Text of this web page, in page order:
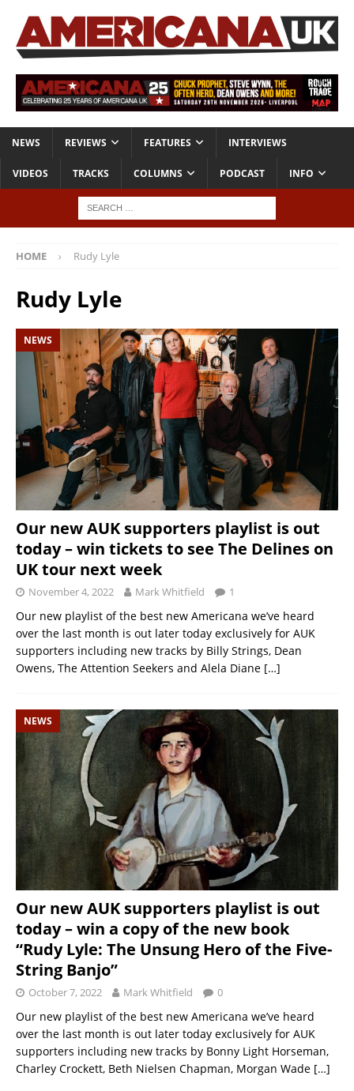
NEWS REVIEWS FEATURES INTERVIEWS
VIDEOS TRACKS COLUMNS PODCAST INFO
HOME Rudy Lyle
Rudy Lyle
NEWS
Our new AUK supporters playlist is out
today – win tickets to see The Delines on
UK tour next week
November 4, 2022 Mark Whitfield 1
Our new playlist of the best new Americana we’ve heard
over the last month is out later today exclusively for AUK
supporters including new tracks by Billy Strings, Dean
Owens, The Attention Seekers and Alela Diane […]
NEWS
Our new AUK supporters playlist is out
today – win a copy of the new book
“Rudy Lyle: The Unsung Hero of the Five-
String Banjo”
October 7, 2022 Mark Whitfield 0
Our new playlist of the best new Americana we’ve heard
over the last month is out later today exclusively for AUK
supporters including new tracks by Bonny Light Horseman,
Charley Crockett, Beth Nielsen Chapman, Morgan Wade […]